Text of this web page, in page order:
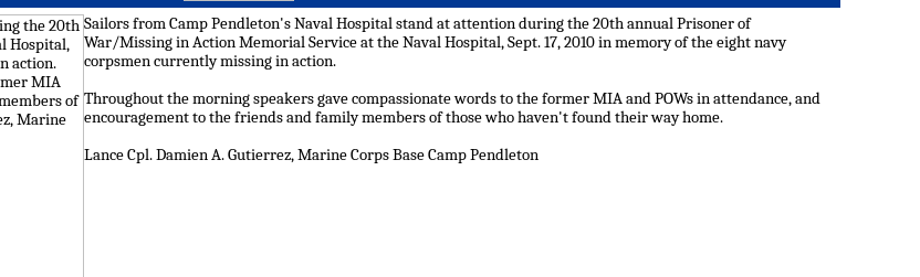
Sailors from Camp Pendleton's Naval Hospital stand at attention during the 20th annual Prisoner of
War/Missing in Action Memorial Service at the Naval Hospital, Sept. 17, 2010 in memory of the eight navy
corpsmen currently missing in action.
Throughout the morning speakers gave compassionate words to the former MIA and POWs in attendance, and
encouragement to the friends and family members of those who haven't found their way home.
Lance Cpl. Damien A. Gutierrez, Marine Corps Base Camp Pendleton